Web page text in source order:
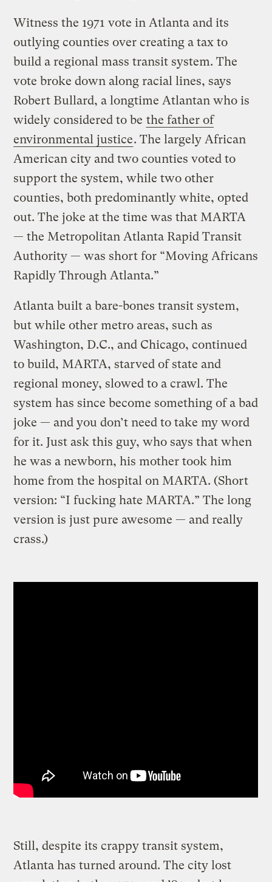
Witness the 1971 vote in Atlanta and its
outlying counties over creating a tax to
build a regional mass transit system. The
vote broke down along racial lines, says
Robert Bullard, a longtime Atlantan who is
widely considered to be the father of
environmental justice. The largely African
American city and two counties voted to
support the system, while two other
counties, both predominantly white, opted
out. The joke at the time was that MARTA
— the Metropolitan Atlanta Rapid Transit
Authority — was short for “Moving Africans
Rapidly Through Atlanta.”
Atlanta built a bare-bones transit system,
but while other metro areas, such as
Washington, D.C., and Chicago, continued
to build, MARTA, starved of state and
regional money, slowed to a crawl. The
system has since become something of a bad
joke — and you don’t need to take my word
for it. Just ask this guy, who says that when
he was a newborn, his mother took him
home from the hospital on MARTA. (Short
version: “I fucking hate MARTA.” The long
version is just pure awesome — and really
crass.)
Still, despite its crappy transit system,
Atlanta has turned around. The city lost